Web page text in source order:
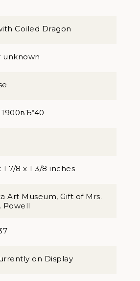
Coiled Dragon
unknown
1 7/8 x 1 3/8 inches
Art Museum, Gift of Mrs.
Powell
on Display